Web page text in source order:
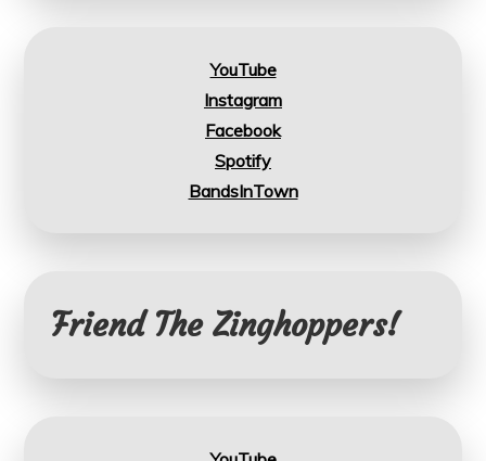
YouTube
Instagram
Facebook
Spotify
BandsInTown
Friend The Zinghoppers!